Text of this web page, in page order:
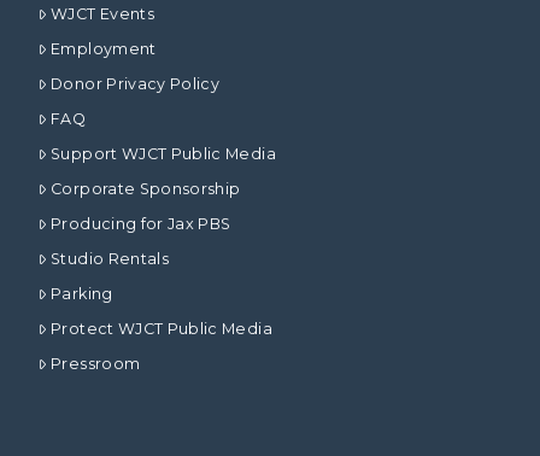
WJCT Events
Employment
Donor Privacy Policy
FAQ
Support WJCT Public Media
Corporate Sponsorship
Producing for Jax PBS
Studio Rentals
Parking
Protect WJCT Public Media
Pressroom